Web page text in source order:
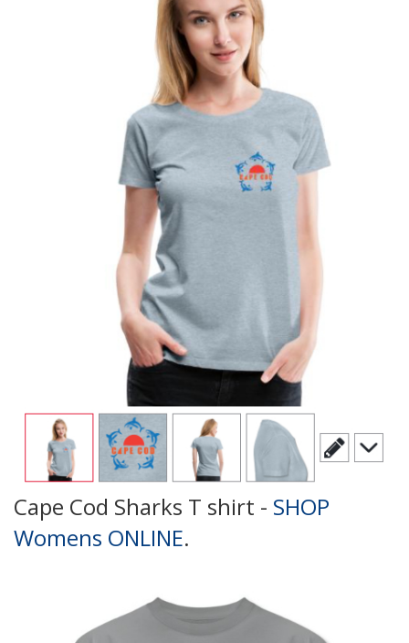
Cape Cod Sharks T shirt - SHOP
Womens ONLINE.